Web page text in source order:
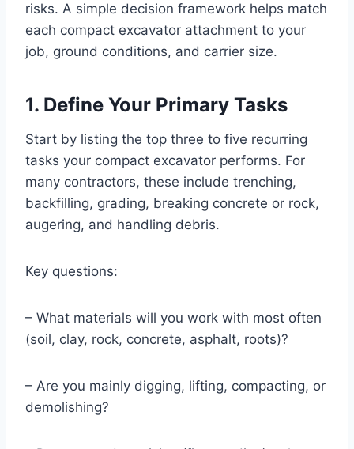
risks. A simple decision framework helps match
each compact excavator attachment to your
job, ground conditions, and carrier size.
1. Define Your Primary Tasks
Start by listing the top three to five recurring
tasks your compact excavator performs. For
many contractors, these include trenching,
backfilling, grading, breaking concrete or rock,
augering, and handling debris.
Key questions:
– What materials will you work with most often
(soil, clay, rock, concrete, asphalt, roots)?
– Are you mainly digging, lifting, compacting, or
demolishing?